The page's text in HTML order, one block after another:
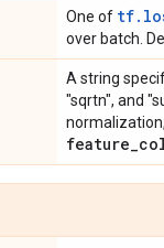
One of
over batch.
A string
"sqrtn", and
feature_